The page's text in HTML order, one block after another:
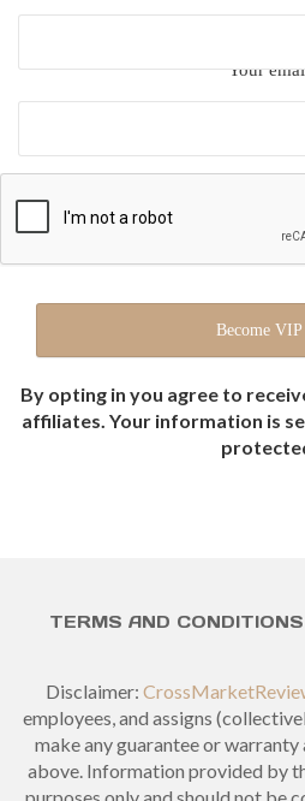
Your
By opting in you agree to
affiliates. Your information is
TERMS AND CONDITIONS
Disclaimer:
employees, and assigns
make any guarantee or
above. Information provided by